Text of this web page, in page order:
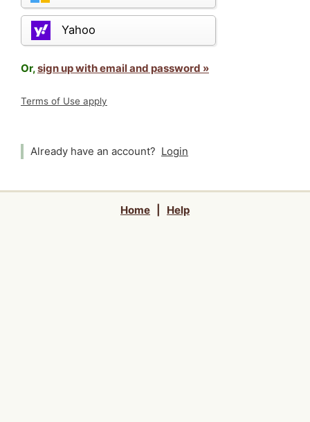
Yahoo
Or,sign up with email and password »
Terms of Use apply
Already have an account? Login
Home Help